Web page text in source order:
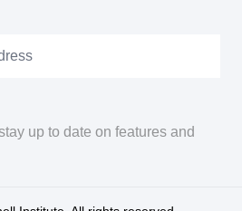
up to date on features and